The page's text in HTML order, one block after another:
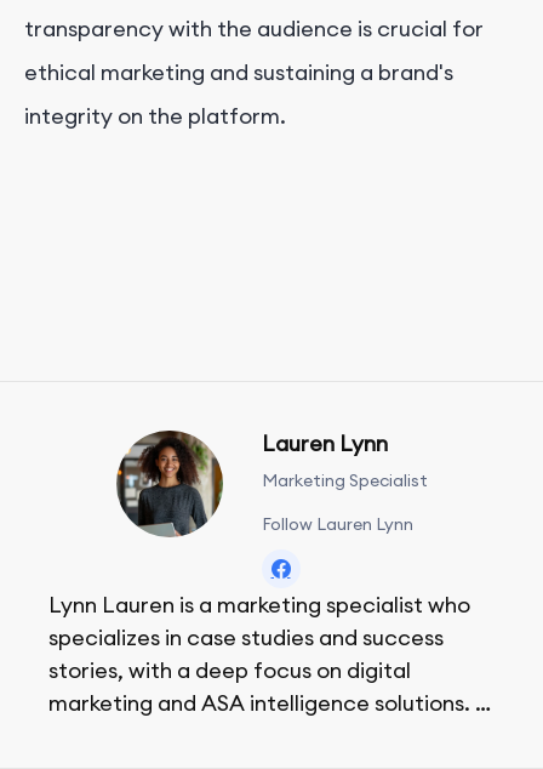
transparency with the audience is crucial for
ethical marketing and sustaining a brand's
integrity on the platform.
Lauren Lynn
Marketing Specialist
Follow Lauren Lynn
Lynn Lauren is a marketing specialist who
specializes in case studies and success
stories, with a deep focus on digital
marketing and ASA intelligence solutions.